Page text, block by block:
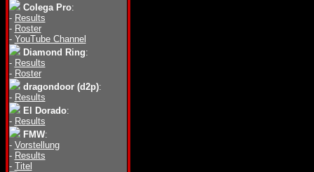
Colega Pro:
- Results
- Roster
- YouTube Channel
Diamond Ring:
- Results
- Roster
dragondoor (d2p):
- Results
El Dorado:
- Results
FMW:
- Vorstellung
- Results
- Titel